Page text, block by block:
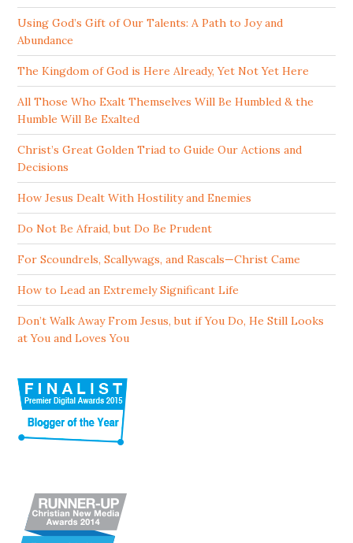
Using God’s Gift of Our Talents: A Path to Joy and
Abundance
The Kingdom of God is Here Already, Yet Not Yet Here
All Those Who Exalt Themselves Will Be Humbled & the
Humble Will Be Exalted
Christ’s Great Golden Triad to Guide Our Actions and
Decisions
How Jesus Dealt With Hostility and Enemies
Do Not Be Afraid, but Do Be Prudent
For Scoundrels, Scallywags, and Rascals—Christ Came
How to Lead an Extremely Significant Life
Don’t Walk Away From Jesus, but if You Do, He Still Looks
at You and Loves You